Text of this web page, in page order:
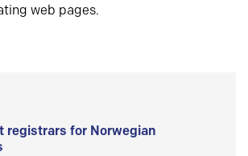
web pages.
registrars for Norwegian